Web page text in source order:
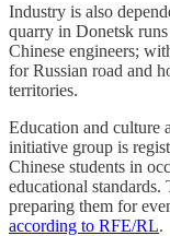
Industry is also
quarry in Donetsk
Chinese engineers;
for Russian road and
territories.
Education and culture
initiative group is
Chinese students in
educational
preparing them for
according to RFE/RL.